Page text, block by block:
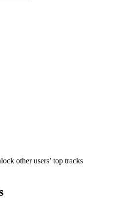
other users’ top tracks